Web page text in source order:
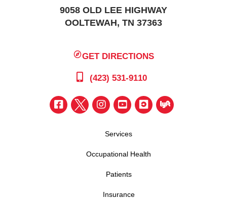
9058 OLD LEE HIGHWAY
OOLTEWAH, TN 37363
GET DIRECTIONS
(423) 531-9110
Services
Occupational Health
Patients
Insurance